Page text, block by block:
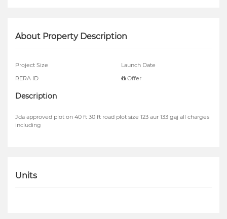
About Property Description
Project Size
Launch Date
RERA ID
Offer
Description
Jda approved plot on 40 ft 30 ft road plot size 123 aur 133 gaj all charges
including
Units